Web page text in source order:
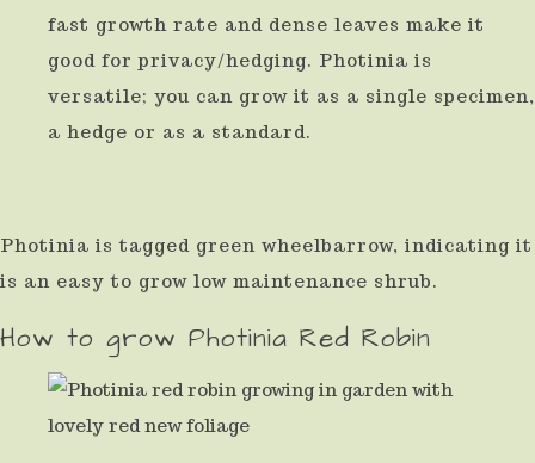
use
touch
and
swipe
fast growth rate and dense leaves make it
good for privacy/hedging. Photinia is
versatile; you can grow it as a single specimen,
a hedge or as a standard.
Photinia is tagged green wheelbarrow, indicating it
is an easy to grow low maintenance shrub.
How to grow Photinia Red Robin